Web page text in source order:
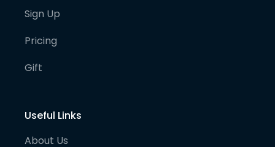
Sign Up
Pricing
Gift
Useful Links
About Us